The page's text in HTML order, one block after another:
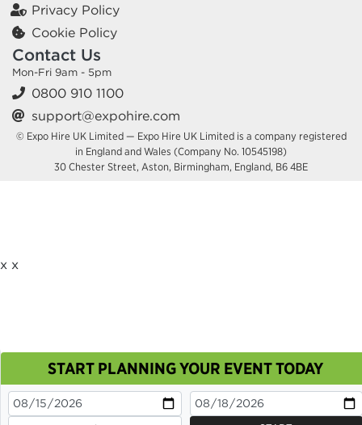
START PLANNING YOUR EVENT TODAY
Privacy Policy
Cookie Policy
Contact Us
Mon-Fri 9am - 5pm
0800 910 1100
support@expohire.com
© Expo Hire UK Limited — Expo Hire UK Limited is a company registered
in England and Wales (Company No. 10545198)
30 Chester Street, Aston, Birmingham, England, B6 4BE
This site uses cookies. By continuing to browse you
are agreeing to their use.
x x